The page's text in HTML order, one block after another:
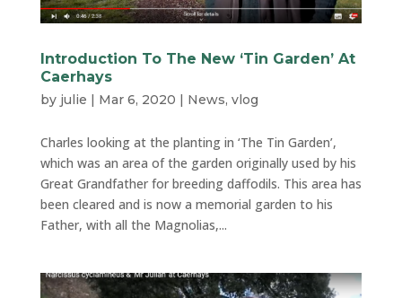
Introduction To The New ‘Tin Garden’ At
Caerhays
by julie | Mar 6, 2020 | News, vlog
Charles looking at the planting in ‘The Tin Garden’,
which was an area of the garden originally used by his
Great Grandfather for breeding daffodils. This area has
been cleared and is now a memorial garden to his
Father, with all the Magnolias,...